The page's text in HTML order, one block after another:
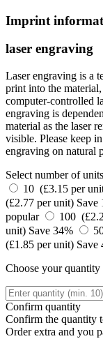
Imprint
laser engraving
Laser engraving is a
print into the
computer-controlled
engraving is
material as the laser
visible. Please keep
engraving on natural
Select number of units
10 (£3.15 per
(£2.77 per unit) Save
popular
100
unit) Save 34%
(£1.85 per unit) Save
Choose your quantity
Confirm quantity
Confirm the quantity
Orderextra and you